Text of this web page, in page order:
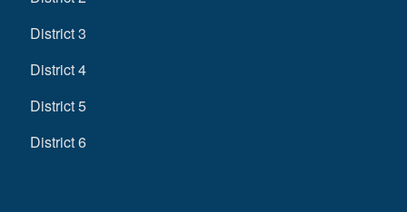
District 3
District 4
District 5
District 6